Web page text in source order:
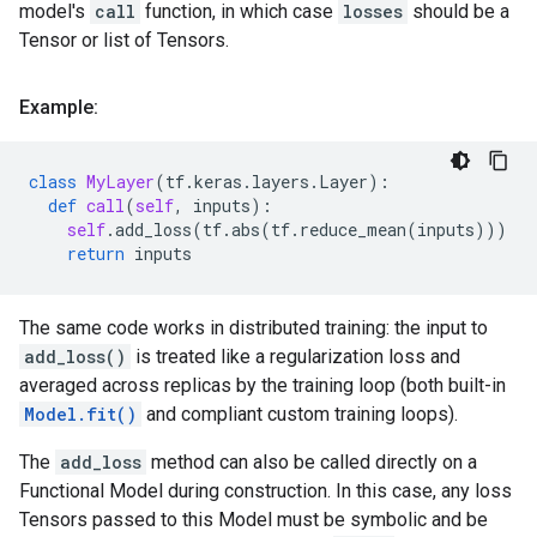
model's call function, in which case losses should be a
Tensor or list of Tensors.
Example:
class MyLayer(tf.keras . layers . Layer):
def call(self, inputs):
self.add_loss(tf.abs(tf. reduce_mean(inputs)))
return inputs
The same code works in distributed training: the input to
add_loss() is treated like a regularization loss and
averaged across replicas by the training loop (both built-in
Model.fit() and compliant custom training loops).
The add_loss method can also be called directly on a
Functional Model during construction. In this case, any loss
Tensors passed to this Model must be symbolic and be